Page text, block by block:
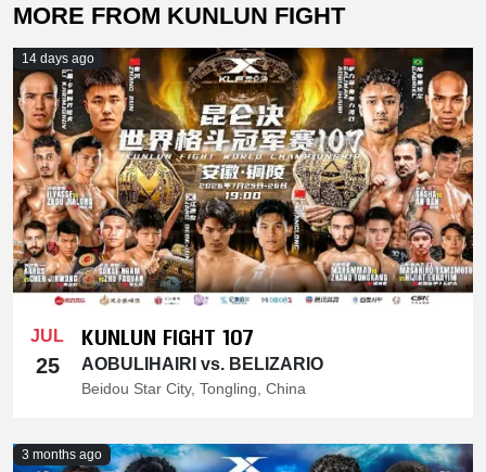
MORE FROM KUNLUN FIGHT
14 days ago
JUL
25
KUNLUN FIGHT 107
AOBULIHAIRI vs. BELIZARIO
Beidou Star City, Tongling, China
3 months ago